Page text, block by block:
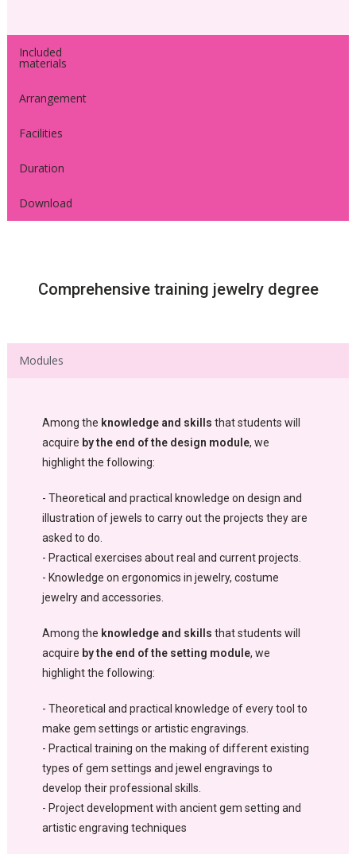
Included
materials
Arrangement
Facilities
Duration
Download
Comprehensive training jewelry degree
Modules
Among the knowledge and skills that students will
acquire by the end of the design module, we
highlight the following:
- Theoretical and practical knowledge on design and
illustration of jewels to carry out the projects they are
asked to do.
- Practical exercises about real and current projects.
- Knowledge on ergonomics in jewelry, costume
jewelry and accessories.
Among the knowledge and skills that students will
acquire by the end of the setting module, we
highlight the following:
- Theoretical and practical knowledge of every tool to
make gem settings or artistic engravings.
- Practical training on the making of different existing
types of gem settings and jewel engravings to
develop their professional skills.
- Project development with ancient gem setting and
artistic engraving techniques